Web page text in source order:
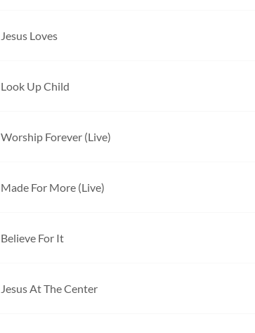
Jesus Loves
Look Up Child
Worship Forever (Live)
Made For More (Live)
Believe For It
Jesus At The Center